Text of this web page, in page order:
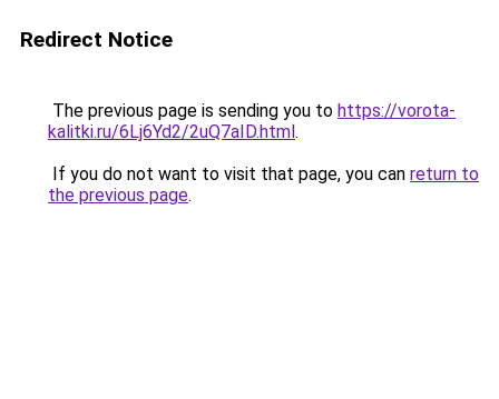
Redirect Notice
The previous page is sending you to https://vorota-
kalitki.ru/6Lj6Yd2/2uQ7aID.html.
If you do not want to visit that page, you can return to
the previous page.